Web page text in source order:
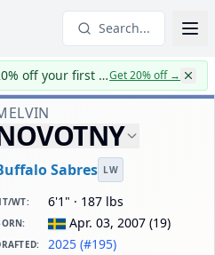
Search...
CapWages turns TWO: 20% off your first yearGet 20% off→
Sabres LW
WT: 6'1" · 187 lbs
: Apr. 03, 2007 (19)
: 2025 (#195)